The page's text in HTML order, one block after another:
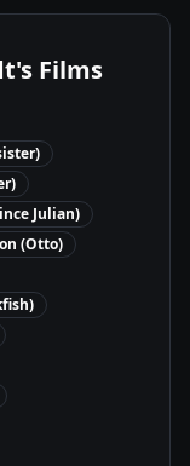
's Films
Julian)
(Otto)